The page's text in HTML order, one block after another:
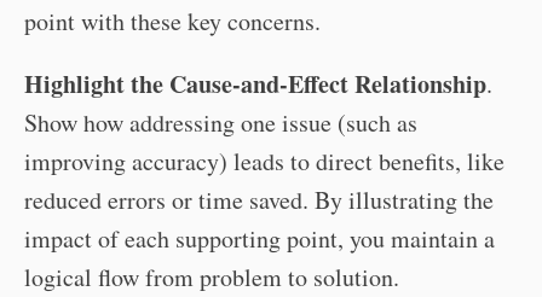
point with these key concerns.
Highlight the Cause-and-Effect Relationship.
Show how addressing one issue (such as
improving accuracy) leads to direct benefits, like
reduced errors or time saved. By illustrating the
impact of each supporting point, you maintain a
logical flow from problem to solution.